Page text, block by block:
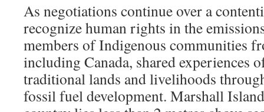
As negotiations continue over a
recognize human rights in the
members of Indigenous communities
including Canada, shared experiences
traditional lands and livelihoods
fossil fuel development. Marshall